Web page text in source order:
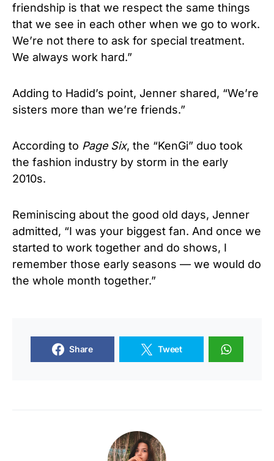
friendship is that we respect the same things
that we see in each other when we go to work.
We’re not there to ask for special treatment.
We always work hard.”
Adding to Hadid’s point, Jenner shared, “We’re
sisters more than we’re friends.”
According to Page Six, the “KenGi” duo took
the fashion industry by storm in the early
2010s.
Reminiscing about the good old days, Jenner
admitted, “I was your biggest fan. And once we
started to work together and do shows, I
remember those early seasons — we would do
the whole month together.”
Share Tweet